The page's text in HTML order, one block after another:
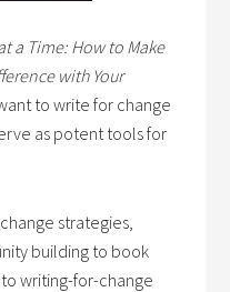
a Time: How to Make
with Your
to write for change
as potent tools for
strategies,
building to book
writing-for-change